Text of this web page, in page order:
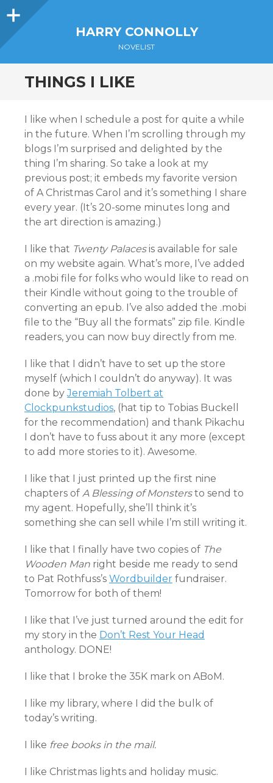
Sidebar
HARRY CONNOLLY
NOVELIST
THINGS I LIKE
I like when I schedule a post for quite a while
in the future. When I’m scrolling through my
blogs I’m surprised and delighted by the
thing I’m sharing. So take a look at my
previous post; it embeds my favorite version
of A Christmas Carol and it’s something I share
every year. (It’s 20-some minutes long and
the art direction is amazing.)
I like that Twenty Palacesis available for sale
on my website again. What’s more, I’ve added
a .mobi file for folks who would like to read on
their Kindle without going to the trouble of
converting an epub. I’ve also added the .mobi
file to the “Buy all the formats” zip file. Kindle
readers, you can now buy directly from me.
I like that I didn’t have to set up the store
myself (which I couldn’t do anyway). It was
done byJeremiah Tolbert at
Clockpunkstudios, (hat tip to Tobias Buckell
for the recommendation) and thank Pikachu
I don’t have to fuss about it any more (except
to add more stories to it). Awesome.
I like that I just printed up the first nine
chapters of A Blessing of Monstersto send to
my agent. Hopefully, she’ll think it’s
something she can sell while I’m still writing it.
I like that I finally have two copies of The
Wooden Man right beside me ready to send
to Pat Rothfuss’s Wordbuilder fundraiser.
Tomorrow for both of them!
I like that I’ve just turned around the edit for
my story in the Don’t Rest Your Head
anthology. DONE!
I like that I broke the 35K mark on ABoM.
I like my library, where I did the bulk of
today’s writing.
I like free books in the mail.
I like Christmas lights and holiday music.